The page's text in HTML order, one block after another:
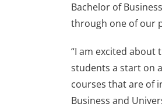
Bachelor of
through one of our
“I am excited about
students a start on
courses that are of
Business and